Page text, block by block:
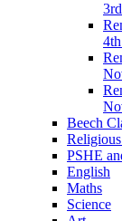
Beech
PSHE
English
Maths
Science